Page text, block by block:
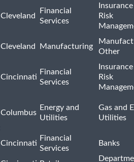
Cleveland
Financial
Services
Risk
Cleveland Manufacturing
Other
Cincinnati
Financial
Services
Risk
Columbus
Energy and
Utilities
Gas and
Utilities
Cincinnati
Financial
Services
Banks